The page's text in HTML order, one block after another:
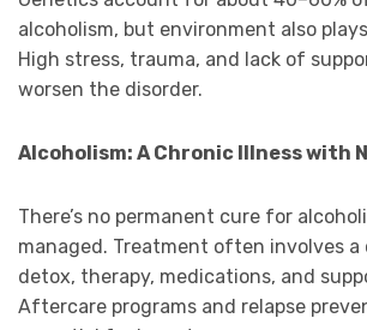
alcoholism, but environment also
High stress, trauma, and lack of
worsen the disorder.
Alcoholism: A Chronic Illness with
There’s no permanent cure for
managed. Treatment often involves
detox, therapy, medications, and
Aftercare programs and relapse